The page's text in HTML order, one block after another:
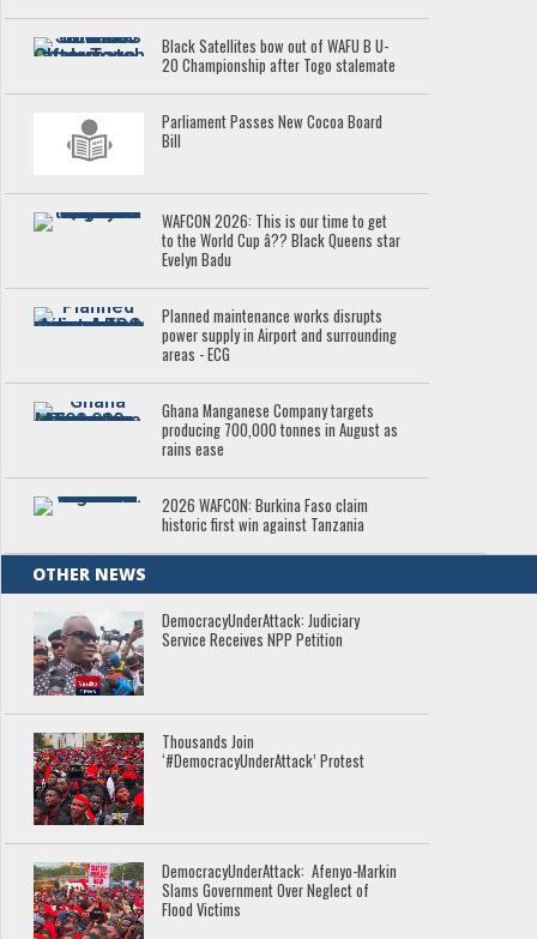
Black Satellites bow out of WAFU B U-
20 Championship after Togo stalemate
Parliament Passes New Cocoa Board
Bill
WAFCON 2026: This is our time to get
to the World Cup â?? Black Queens star
Evelyn Badu
Planned maintenance works disrupts
power supply in Airport and surrounding
areas - ECG
Ghana Manganese Company targets
producing 700,000 tonnes in August as
rains ease
2026 WAFCON: Burkina Faso claim
historic first win against Tanzania
OTHER NEWS
DemocracyUnderAttack: Judiciary
Service Receives NPP Petition
Thousands Join
‘#DemocracyUnderAttack’ Protest
DemocracyUnderAttack: Afenyo-Markin
Slams Government Over Neglect of
Flood Victims